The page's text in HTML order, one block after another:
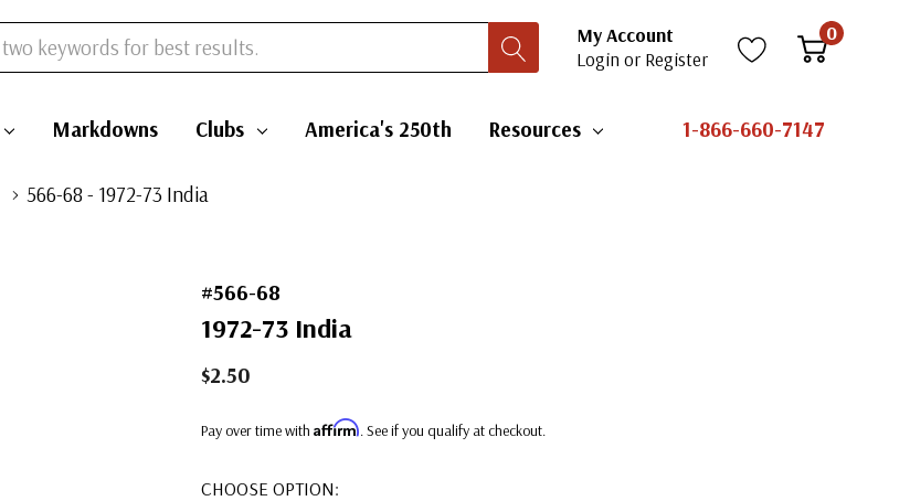
My Account
Login or Register
0
Markdowns Clubs America's 250th Resources 1-866-660-7147
566-68 - 1972-73 India
#566-68
1972-73 India
$2.50
Pay over time with Affirm. See if you qualify at checkout.
CHOOSE OPTION: